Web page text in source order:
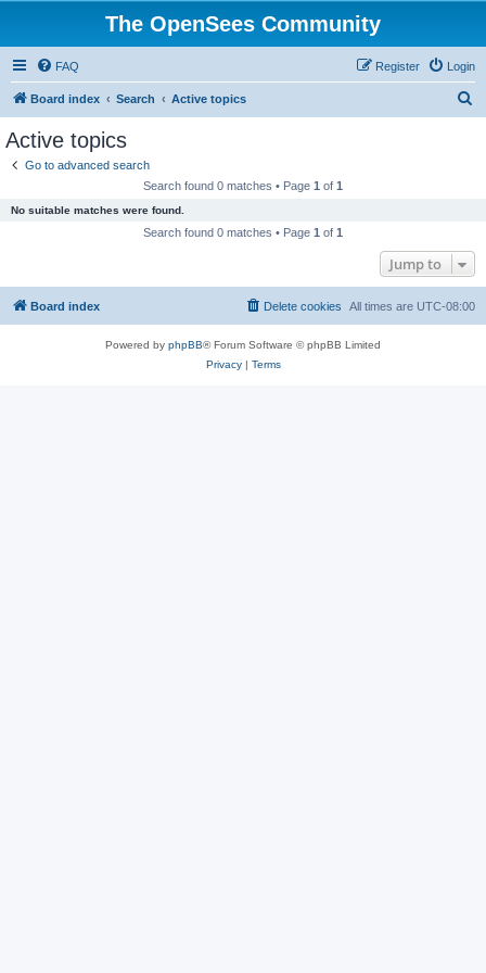
The OpenSees Community
FAQ Login
Register
Board index Search Active topics
Active topics
Go to advanced search
Search found 0 matches • Page 1 of 1
No suitable matches were found.
Search found 0 matches • Page 1 of 1
Jump to
Board index All times are UTC-08:00
Delete cookies
Powered by phpBB® Forum Software © phpBB Limited
Privacy| Terms